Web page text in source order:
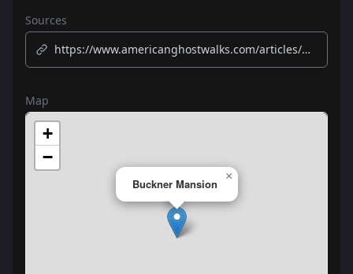
Sources
https://www.americanghostwalks.com/articles/american-horror-story-buckner-mansion-new-orleans
Map
Buckner Mansion
×
+
−